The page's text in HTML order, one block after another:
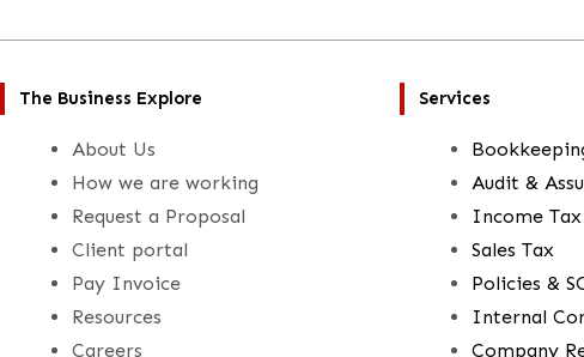
The Business Explore
About Us
How we are working
Request a Proposal
Client portal
Pay Invoice
Resources
Careers
Services
Audit &
Income
Sales Tax
Policies &
Internal
Company